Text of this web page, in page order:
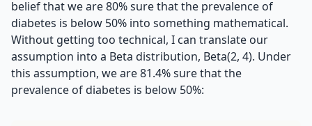
belief that we are 80% sure that the prevalence of
diabetes is below 50% into something mathematical.
Without getting too technical, I can translate our
assumption into a Beta distribution, Beta(2, 4). Under
this assumption, we are 81.4% sure that the
prevalence of diabetes is below 50%: